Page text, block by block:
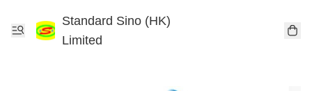
Standard Sino (HK)
Limited